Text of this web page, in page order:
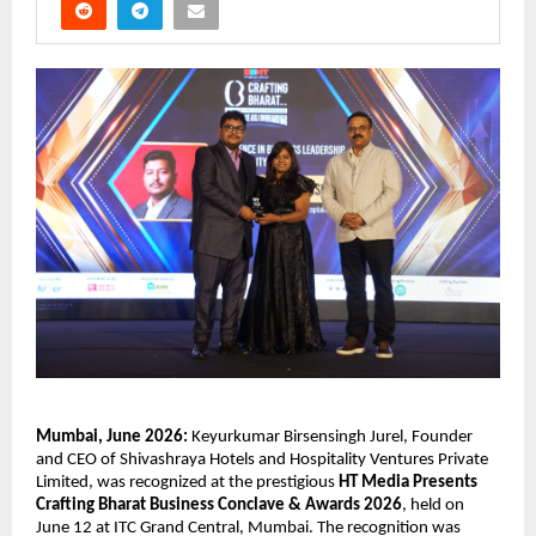
Mumbai, June 2026: Keyurkumar Birsensingh Jurel, Founder
and CEO of Shivashraya Hotels and Hospitality Ventures Private
Limited, was recognized at the prestigious HT Media Presents
Crafting Bharat Business Conclave & Awards 2026, held on
June 12 at ITC Grand Central, Mumbai. The recognition was